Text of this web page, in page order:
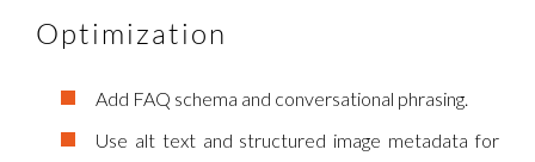
Optimization
Add FAQ schema and conversational phrasing.
Use alt text and structured image metadata for